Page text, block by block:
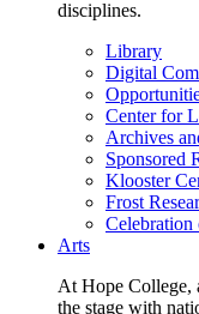
disciplines.
Library
Digital
Center for
Archives
Sponsored
Klooster
Frost
Celebration
Arts
At Hope College,
the stage with